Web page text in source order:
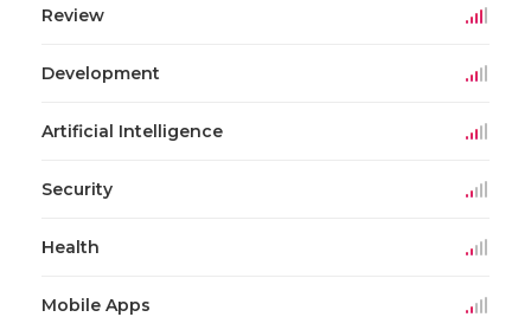
Review
Development
Artificial Intelligence
Security
Health
Mobile Apps